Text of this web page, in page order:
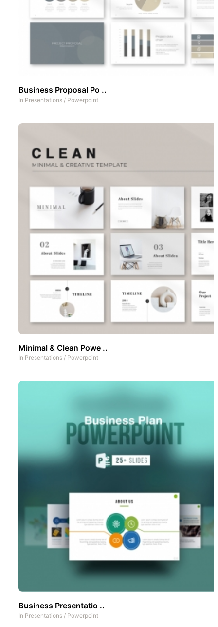
Business Proposal Po ..
In Presentations / Powerpoint
Minimal & Clean Powe ..
In Presentations / Powerpoint
Business Presentatio ..
In Presentations / Powerpoint